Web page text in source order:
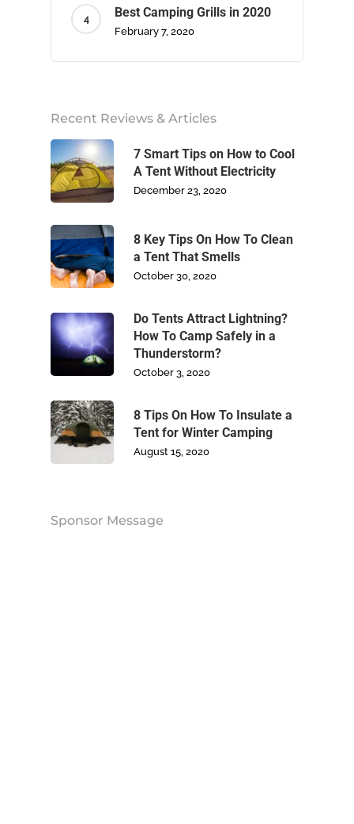
Best Camping Grills in 2020
February 7, 2020
Recent Reviews & Articles
7 Smart Tips on How to Cool
A Tent Without Electricity
December 23, 2020
8 Key Tips On How To Clean
a Tent That Smells
October 30, 2020
Do Tents Attract Lightning?
How To Camp Safely in a
Thunderstorm?
October 3, 2020
8 Tips On How To Insulate a
Tent for Winter Camping
August 15, 2020
Sponsor Message
About Us
Camping
Footwear
Blog
Contact Us